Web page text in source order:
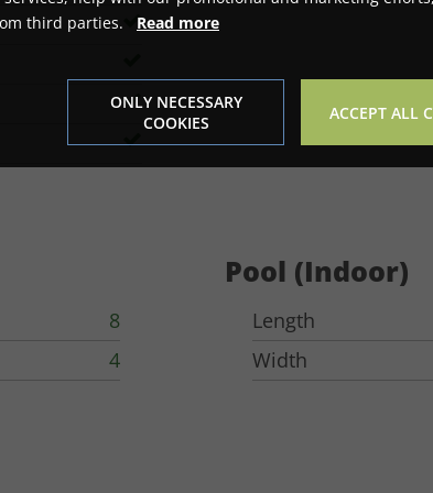
8
4
Pool (Indoor)
Length
Width
third parties. Read more
ONLY NECESSARY
COOKIES
ACCEPT ALL